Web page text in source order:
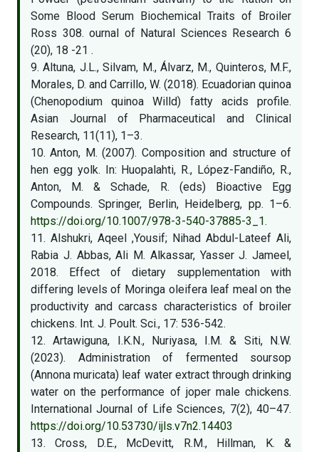
Some Blood Serum Biochemical Traits of Broiler
Ross 308. ournal of Natural Sciences Research 6
(20), 18 -21 .
9. Altuna, J.L., Silvam, M., Álvarz, M., Quinteros, M.F.,
Morales, D. and Carrillo, W. (2018). Ecuadorian quinoa
(Chenopodium quinoa Willd) fatty acids profile.
Asian Journal of Pharmaceutical and Clinical
Research, 11(11), 1–3.
10. Anton, M. (2007). Composition and structure of
hen egg yolk. In: Huopalahti, R., López-Fandiño, R.,
Anton, M. & Schade, R. (eds) Bioactive Egg
Compounds. Springer, Berlin, Heidelberg, pp. 1–6.
https://doi.org/10.1007/978-3-540-37885-3_1.
11. Alshukri, Aqeel ,Yousif; Nihad Abdul-Lateef Ali,
Rabia J. Abbas, Ali M. Alkassar, Yasser J. Jameel,
2018. Effect of dietary supplementation with
differing levels of Moringa oleifera leaf meal on the
productivity and carcass characteristics of broiler
chickens. Int. J. Poult. Sci., 17: 536-542.
12. Artawiguna, I.K.N., Nuriyasa, I.M. & Siti, N.W.
(2023). Administration of fermented soursop
(Annona muricata) leaf water extract through drinking
water on the performance of joper male chickens.
International Journal of Life Sciences, 7(2), 40–47.
https://doi.org/10.53730/ijls.v7n2.14403
13. Cross, D.E., McDevitt, R.M., Hillman, K. &